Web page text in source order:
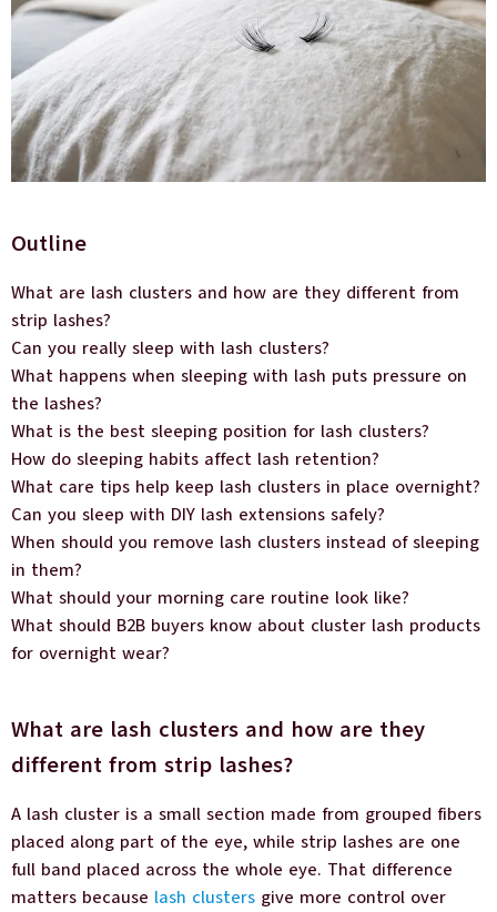
Outline
What are lash clusters and how are they different from
strip lashes?
Can you really sleep with lash clusters?
What happens when sleeping with lash puts pressure on
the lashes?
What is the best sleeping position for lash clusters?
How do sleeping habits affect lash retention?
What care tips help keep lash clusters in place overnight?
Can you sleep with DIY lash extensions safely?
When should you remove lash clusters instead of sleeping
in them?
What should your morning care routine look like?
What should B2B buyers know about cluster lash products
for overnight wear?
What are lash clusters and how are they
different from strip lashes?
A lash cluster is a small section made from grouped fibers
placed along part of the eye, while strip lashes are one
full band placed across the whole eye. That difference
matters because lash clusters give more control over